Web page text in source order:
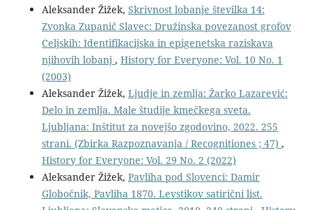
Aleksander Žižek, Skrivnost lobanje številka 14:
Zvonka Zupanič Slavec: Družinska povezanost grofov
Celjskih: Identifikacijska in epigenetska raziskava
njihovih lobanj , History for Everyone: Vol. 10 No. 1
(2003)
Aleksander Žižek, Ljudje in zemlja: Žarko Lazarević:
Delo in zemlja. Male študije kmečkega sveta.
Ljubljana: Inštitut za novejšo zgodovino, 2022. 255
strani. (Zbirka Razpoznavanja / Recognitiones ; 47) ,
History for Everyone: Vol. 29 No. 2 (2022)
Aleksander Žižek, Pavliha pod Slovenci: Damir
Globočnik, Pavliha 1870. Levstikov satirični list.